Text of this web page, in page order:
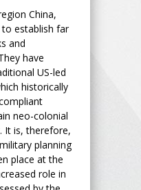
China,
to establish far
and
have
US-led
historically
neo-colonial
It is, therefore,
planning
place at the
role in